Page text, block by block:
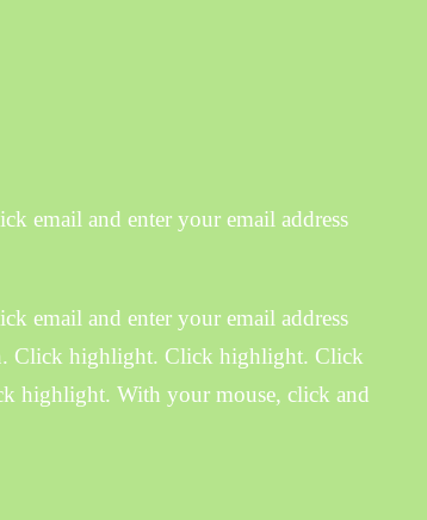
email and enter your email address
email and enter your email address
Click highlight. Click highlight. Click
highlight. With your mouse, click and